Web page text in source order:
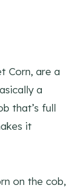
Corn, are a
a
that’s full
it
on the cob,